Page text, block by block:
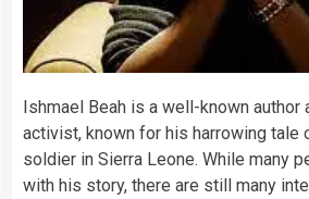
Ishmael Beah is a well-known author
activist, known for his harrowing tale
soldier in Sierra Leone. While many
with his story, there are still many